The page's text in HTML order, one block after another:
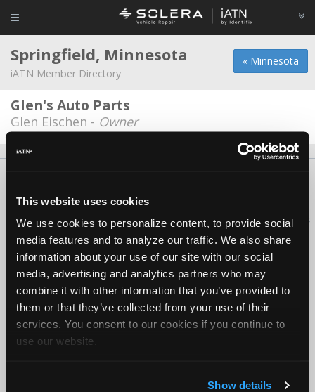
This website uses cookies
We use cookies to personalize content, to provide social
media features and to analyze our traffic. We also share
information about your use of our site with our social
media, advertising and analytics partners who may
combine it with other information that you’ve provided to
them or that they’ve collected from your use of their
services. You consent to our cookies if you continue to
use our website.
Show details
« Minnesota
Springfield, Minnesota
iATN Member Directory
Glen's Auto Parts
Glen Eischen - Owner
Copyright ©1995-2026 iATN. All rights reserved.
iATN® is a registered trademark of the International Automotive Technicians